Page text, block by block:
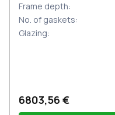
Frame depth:
No. of gaskets:
Glazing:
6803,56 €